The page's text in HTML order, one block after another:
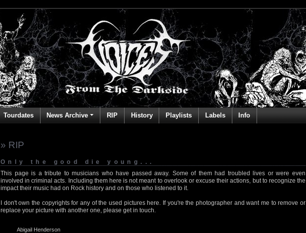
Tourdates News Archive RIP History Playlists Labels Info
» RIP
Only the good die young...
This page is a tribute to musicians who have passed away. Some of them had troubled lives or were even
involved in criminal acts. Including them here is not meant to overlook or excuse their actions, but to recognize the
impact their music had on Rock history and on those who listened to it.
I don't own the copyrights for any of the used pictures here. If you're the photographer and want me to remove or
replace your picture with another one, please get in touch.
Abigail Henderson